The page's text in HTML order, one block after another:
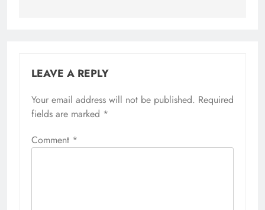
LEAVE A REPLY
Your email address will not be published. Required
fields are marked *
Comment *